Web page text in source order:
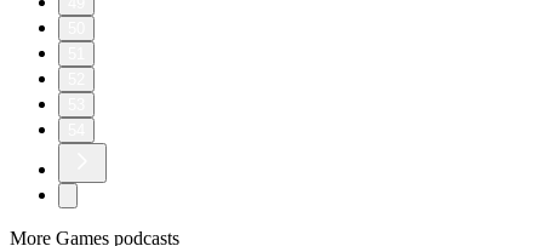
More Games podcasts